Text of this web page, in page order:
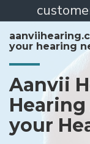
your hearing
Aanvii
your